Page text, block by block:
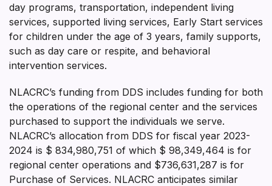
day programs, transportation, independent living
services, supported living services, Early Start services
for children under the age of 3 years, family supports,
such as day care or respite, and behavioral
intervention services.
NLACRC’s funding from DDS includes funding for both
the operations of the regional center and the services
purchased to support the individuals we serve.
NLACRC’s allocation from DDS for fiscal year 2023-
2024 is $ 834,980,751 of which $ 98,349,464 is for
regional center operations and $736,631,287 is for
Purchase of Services. NLACRC anticipates similar